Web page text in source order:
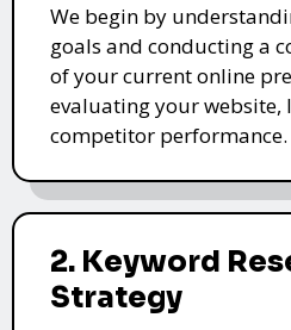
We begin by
goals and conducting a
of your current online
evaluating your website,
competitor performance.
2. Keyword
Strategy